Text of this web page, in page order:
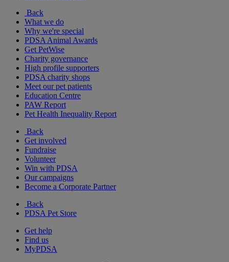
Back
What we do
Why we're special
PDSA Animal Awards
Get PetWise
Charity governance
High profile supporters
PDSA charity shops
Meet our pet patients
Education Centre
PAW Report
Pet Health Inequality Report
Back
Get involved
Fundraise
Volunteer
Win with PDSA
Our campaigns
Become a Corporate Partner
Back
PDSA Pet Store
Get help
Find us
MyPDSA